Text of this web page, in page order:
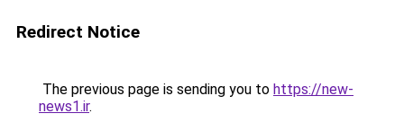
Redirect Notice
The previous page is sending you to https://new-
news1.ir.